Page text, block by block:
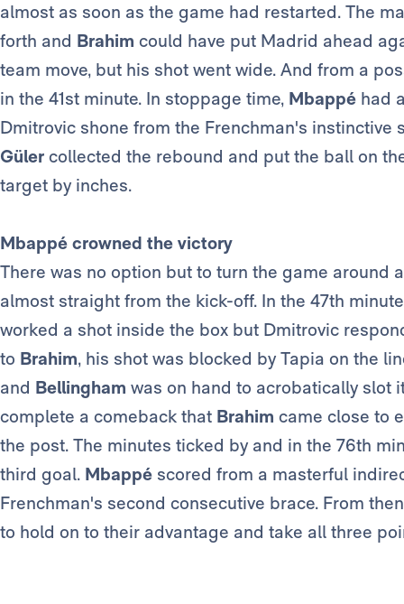
almost as soon as the game had restarted. The
forth and Brahim could have put Madrid ahead
team move, but his shot went wide. And from a
in the 41st minute. In stoppage time, Mbappé had
Dmitrovic shone from the Frenchman's instinctive
Güler collected the rebound and put the ball on
target by inches.
Mbappé crowned the victory
There was no option but to turn the game around
almost straight from the kick-off. In the 47th
worked a shot inside the box but Dmitrovic
to Brahim, his shot was blocked by Tapia on the
and Bellingham was on hand to acrobatically slot
complete a comeback that Brahim came close to
the post. The minutes ticked by and in the 76th
third goal. Mbappé scored from a masterful
Frenchman's second consecutive brace. From
to hold on to their advantage and take all three